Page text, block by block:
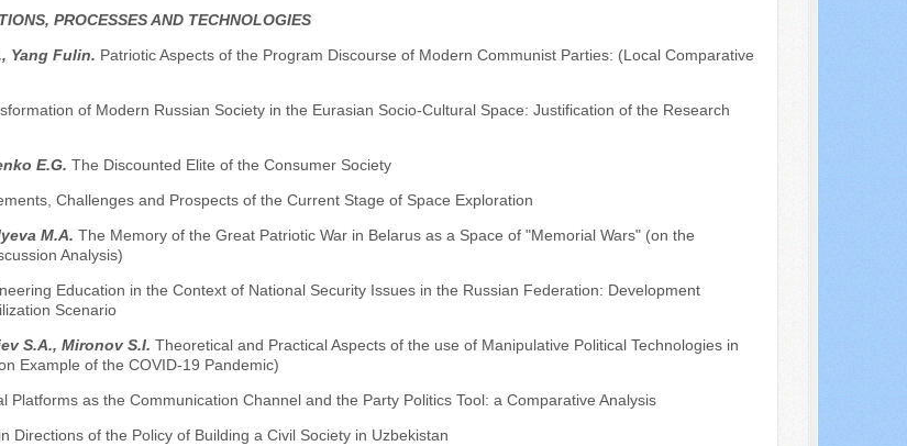
PROCESSES AND TECHNOLOGIES
Yang Fulin. Patriotic Aspects of the Program Discourse of Modern Communist Parties: (Local Comparative
of Modern Russian Society in the Eurasian Socio-Cultural Space: Justification of the Research
E.G. The Discounted Elite of the Consumer Society
Challenges and Prospects of the Current Stage of Space Exploration
M.A. The Memory of the Great Patriotic War in Belarus as a Space of "Memorial Wars" (on the
Analysis)
Education in the Context of National Security Issues in the Russian Federation: Development
Scenario
S.A., Mironov S.I. Theoretical and Practical Aspects of the use of Manipulative Political Technologies in
Example of the COVID-19 Pandemic)
Platforms as the Communication Channel and the Party Politics Tool: a Comparative Analysis
Directions of the Policy of Building a Civil Society in Uzbekistan